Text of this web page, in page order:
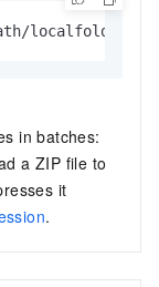
localfolder/
in batches:
a ZIP file to
it
.